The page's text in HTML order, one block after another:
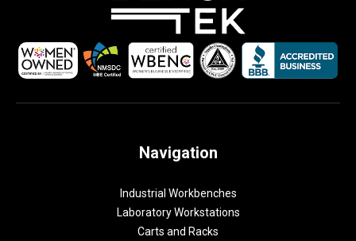
Navigation
Industrial Workbenches
Laboratory Workstations
Carts and Racks